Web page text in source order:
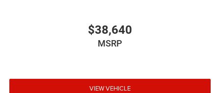
$38,640
MSRP
VIEW VEHICLE